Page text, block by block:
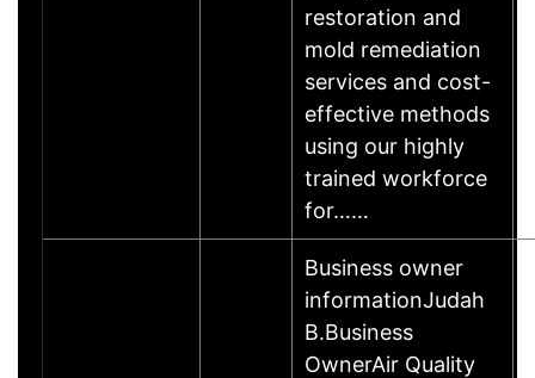
restoration and
mold remediation
services and cost-
effective methods
using our highly
trained workforce
for……
Business owner
informationJudah
B.Business
OwnerAir Quality